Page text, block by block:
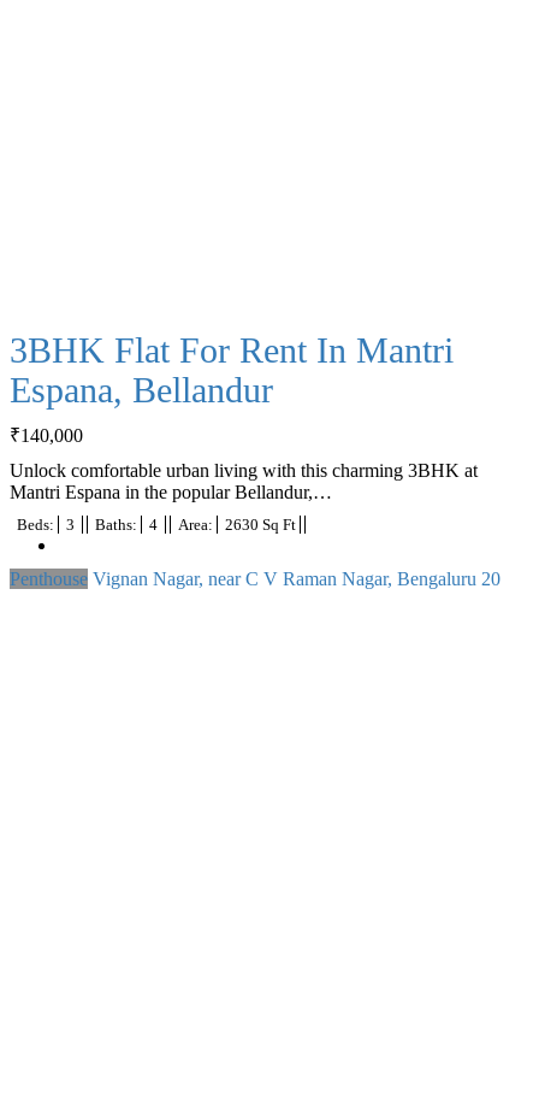
3BHK Flat For Rent In Mantri
Espana, Bellandur
₹140,000
Unlock comfortable urban living with this charming 3BHK at
Mantri Espana in the popular Bellandur,…
Beds: 3 Baths: 4 Area: 2630 Sq Ft
Penthouse Vignan Nagar, near C V Raman Nagar, Bengaluru 20